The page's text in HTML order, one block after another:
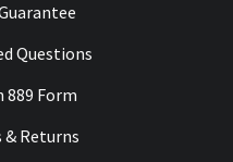
Questions
889 Form
Returns